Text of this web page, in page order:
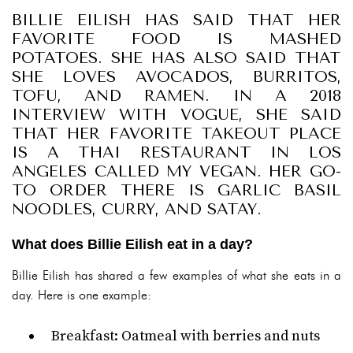
BILLIE EILISH HAS SAID THAT HER
FAVORITE FOOD IS MASHED
POTATOES. SHE HAS ALSO SAID THAT
SHE LOVES AVOCADOS, BURRITOS,
TOFU, AND RAMEN. IN A 2018
INTERVIEW WITH VOGUE, SHE SAID
THAT HER FAVORITE TAKEOUT PLACE
IS A THAI RESTAURANT IN LOS
ANGELES CALLED MY VEGAN. HER GO-
TO ORDER THERE IS GARLIC BASIL
NOODLES, CURRY, AND SATAY.
What does Billie Eilish eat in a day?
Billie Eilish has shared a few examples of what she eats in a
day. Here is one example:
Breakfast: Oatmeal with berries and nuts